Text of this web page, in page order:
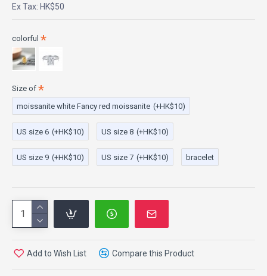
Ex Tax: HK$50
colorful
Size of
moissanite white Fancy red moissanite (+HK$10)
US size 6 (+HK$10) US size 8 (+HK$10)
US size 9 (+HK$10) US size 7 (+HK$10) bracelet
Add to Wish List Compare this Product